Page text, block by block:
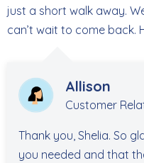
270 Ostego Dr
STR R260131
just a short walk away.
can’t wait to come back.
Allison
Customer
Thank you, Shelia. So
you needed and that